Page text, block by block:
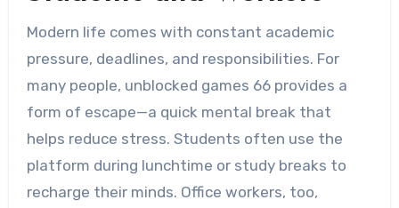
Modern life comes with constant academic
pressure, deadlines, and responsibilities. For
many people, unblocked games 66 provides a
form of escape—a quick mental break that
helps reduce stress. Students often use the
platform during lunchtime or study breaks to
recharge their minds. Office workers, too,